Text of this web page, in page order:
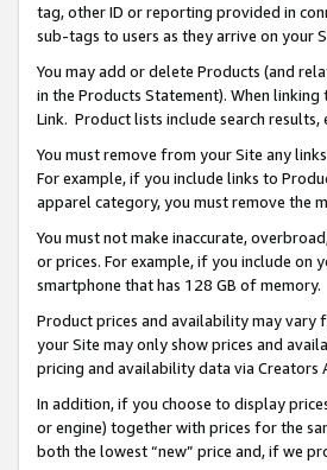
tag, other ID or reporting provided in
sub-tags to users as they arrive on your
You may add or delete Products (and
in the Products Statement). When
Link. Product lists include search
You must remove from your Site any
For example, if you include links to
apparel category, you must remove the
You must not make inaccurate,
or prices. For example, if you include on
smartphone that has 128 GB of memory.
Product prices and availability may vary
your Site may only show prices and
pricing and availability data via Creators
In addition, if you choose to display
or engine) together with prices for the
both the lowest “new” price and, if we